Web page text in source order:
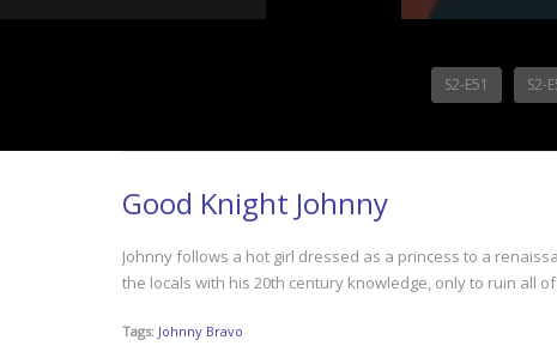
S2-E51 S2-
Good Knight Johnny
Johnny follows a hot girl dressed as a princess to a
the locals with his 20th century knowledge, only to ruin all
Tags: Johnny Bravo